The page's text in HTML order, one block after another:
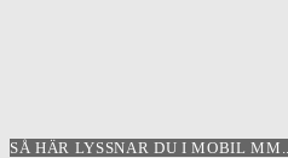
SÅ HÄR LYSSNAR DU I MOBIL MM..